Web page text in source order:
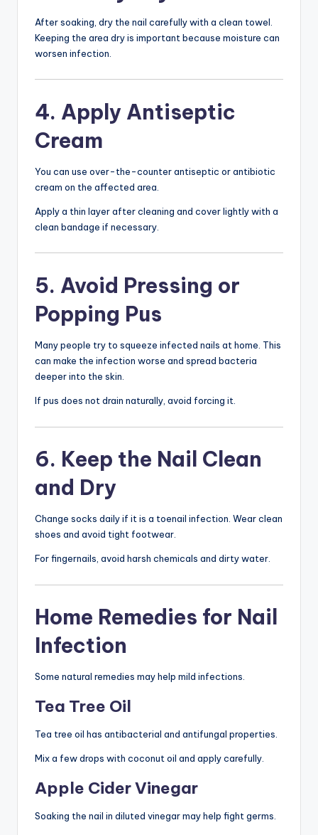
After soaking, dry the nail carefully with a clean towel.
Keeping the area dry is important because moisture can
worsen infection.
4. Apply Antiseptic
Cream
You can use over-the-counter antiseptic or antibiotic
cream on the affected area.
Apply a thin layer after cleaning and cover lightly with a
clean bandage if necessary.
5. Avoid Pressing or
Popping Pus
Many people try to squeeze infected nails at home. This
can make the infection worse and spread bacteria
deeper into the skin.
If pus does not drain naturally, avoid forcing it.
6. Keep the Nail Clean
and Dry
Change socks daily if it is a toenail infection. Wear clean
shoes and avoid tight footwear.
For fingernails, avoid harsh chemicals and dirty water.
Home Remedies for Nail
Infection
Some natural remedies may help mild infections.
Tea Tree Oil
Tea tree oil has antibacterial and antifungal properties.
Mix a few drops with coconut oil and apply carefully.
Apple Cider Vinegar
Soaking the nail in diluted vinegar may help fight germs.